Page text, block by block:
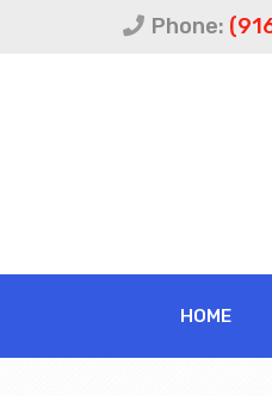
Phone:
HOME